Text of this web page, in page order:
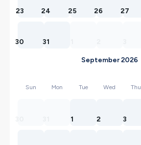
23 24 25 26 27
30 31
September 2026
Sun Mon Tue Wed Thu
1 2 3